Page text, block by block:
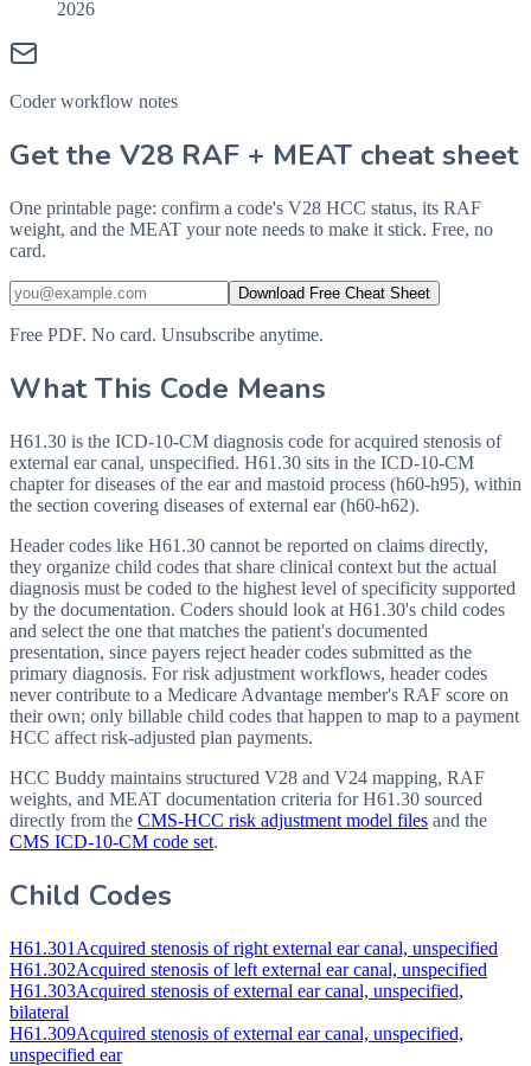
2026
Coder workflow notes
Get the V28 RAF + MEAT cheat sheet
One printable page: confirm a code's V28 HCC status, its RAF
weight, and the MEAT your note needs to make it stick. Free, no
card.
Download Free Cheat Sheet
Free PDF. No card. Unsubscribe anytime.
What This Code Means
H61.30 is the ICD-10-CM diagnosis code for acquired stenosis of
external ear canal, unspecified. H61.30 sits in the ICD-10-CM
chapter for diseases of the ear and mastoid process (h60-h95), within
the section covering diseases of external ear (h60-h62).
Header codes like H61.30 cannot be reported on claims directly,
they organize child codes that share clinical context but the actual
diagnosis must be coded to the highest level of specificity supported
by the documentation. Coders should look at H61.30's child codes
and select the one that matches the patient's documented
presentation, since payers reject header codes submitted as the
primary diagnosis. For risk adjustment workflows, header codes
never contribute to a Medicare Advantage member's RAF score on
their own; only billable child codes that happen to map to a payment
HCC affect risk-adjusted plan payments.
HCC Buddy maintains structured V28 and V24 mapping, RAF
weights, and MEAT documentation criteria forH61.30 sourced
directly from the CMS-HCC risk adjustment model files and the
CMS ICD-10-CM code set.
Child Codes
H61.301 Acquired stenosis of right external ear canal, unspecified
H61.302Acquired stenosis of left external ear canal, unspecified
H61.303Acquired stenosis of external ear canal, unspecified,
bilateral
H61.309Acquired stenosis of external ear canal, unspecified,
unspecified ear